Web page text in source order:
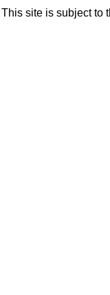
This site is subject to